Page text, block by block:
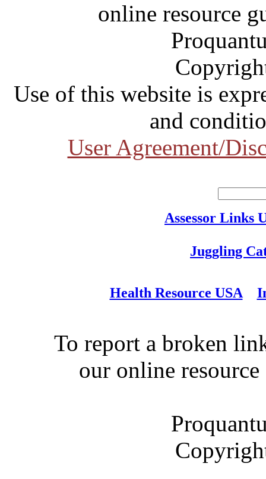
online resource
Use of this website is
and
User Agreement/
Assessor Links
Juggling
Health Resource USA
To report a broken
our online